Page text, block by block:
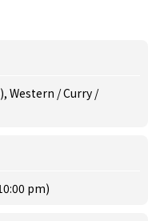
Western / Curry /
pm)